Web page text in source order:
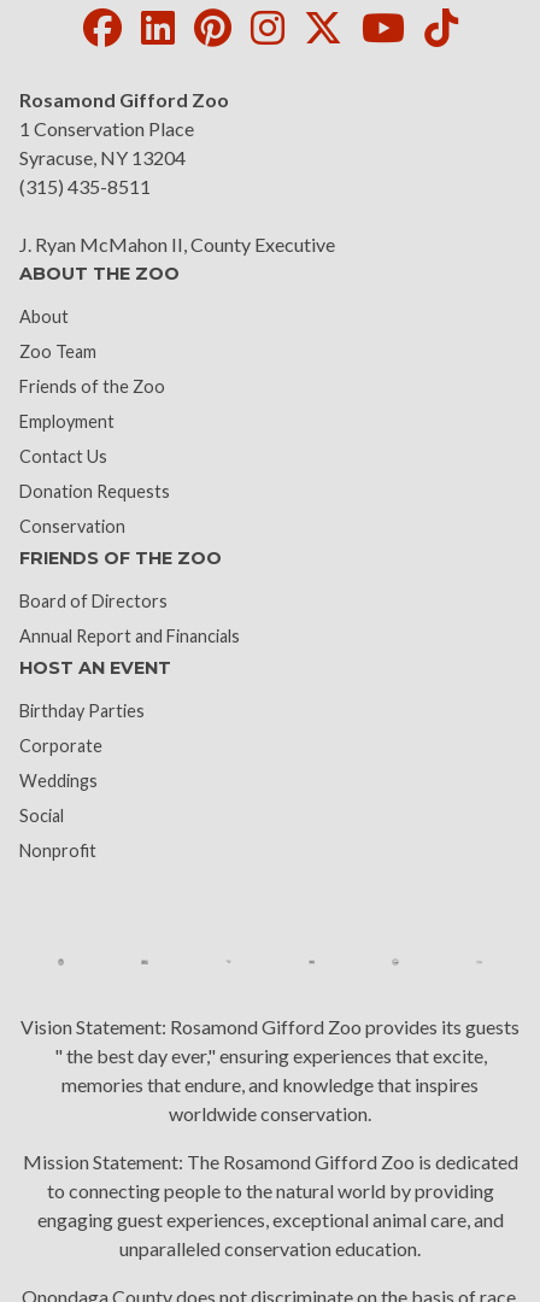
Facebook
LinkedIn
Pinterest
Instagram
Twitter
Youtube
Rosamond Gifford Zoo
1 Conservation Place
Syracuse, NY 13204
(315) 435-8511
J. Ryan McMahon II, County Executive
ABOUT THE ZOO
About
Zoo Team
Friends of the Zoo
Employment
Contact Us
Donation Requests
Conservation
FRIENDS OF THE ZOO
Board of Directors
Annual Report and Financials
HOST AN EVENT
Birthday Parties
Corporate
Weddings
Social
Nonprofit
Vision Statement: Rosamond Gifford Zoo provides its guests
" the best day ever," ensuring experiences that excite,
memories that endure, and knowledge that inspires
worldwide conservation.
Mission Statement: The Rosamond Gifford Zoo is dedicated
to connecting people to the natural world by providing
engaging guest experiences, exceptional animal care, and
unparalleled conservation education.
Onondaga County does not discriminate on the basis of race,